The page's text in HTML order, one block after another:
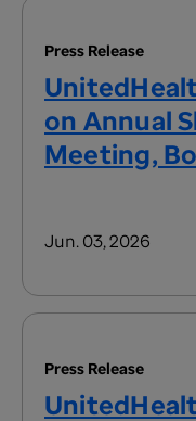
Press Release
on Annual
Meeting,
Jun. 03, 2026
Press Release